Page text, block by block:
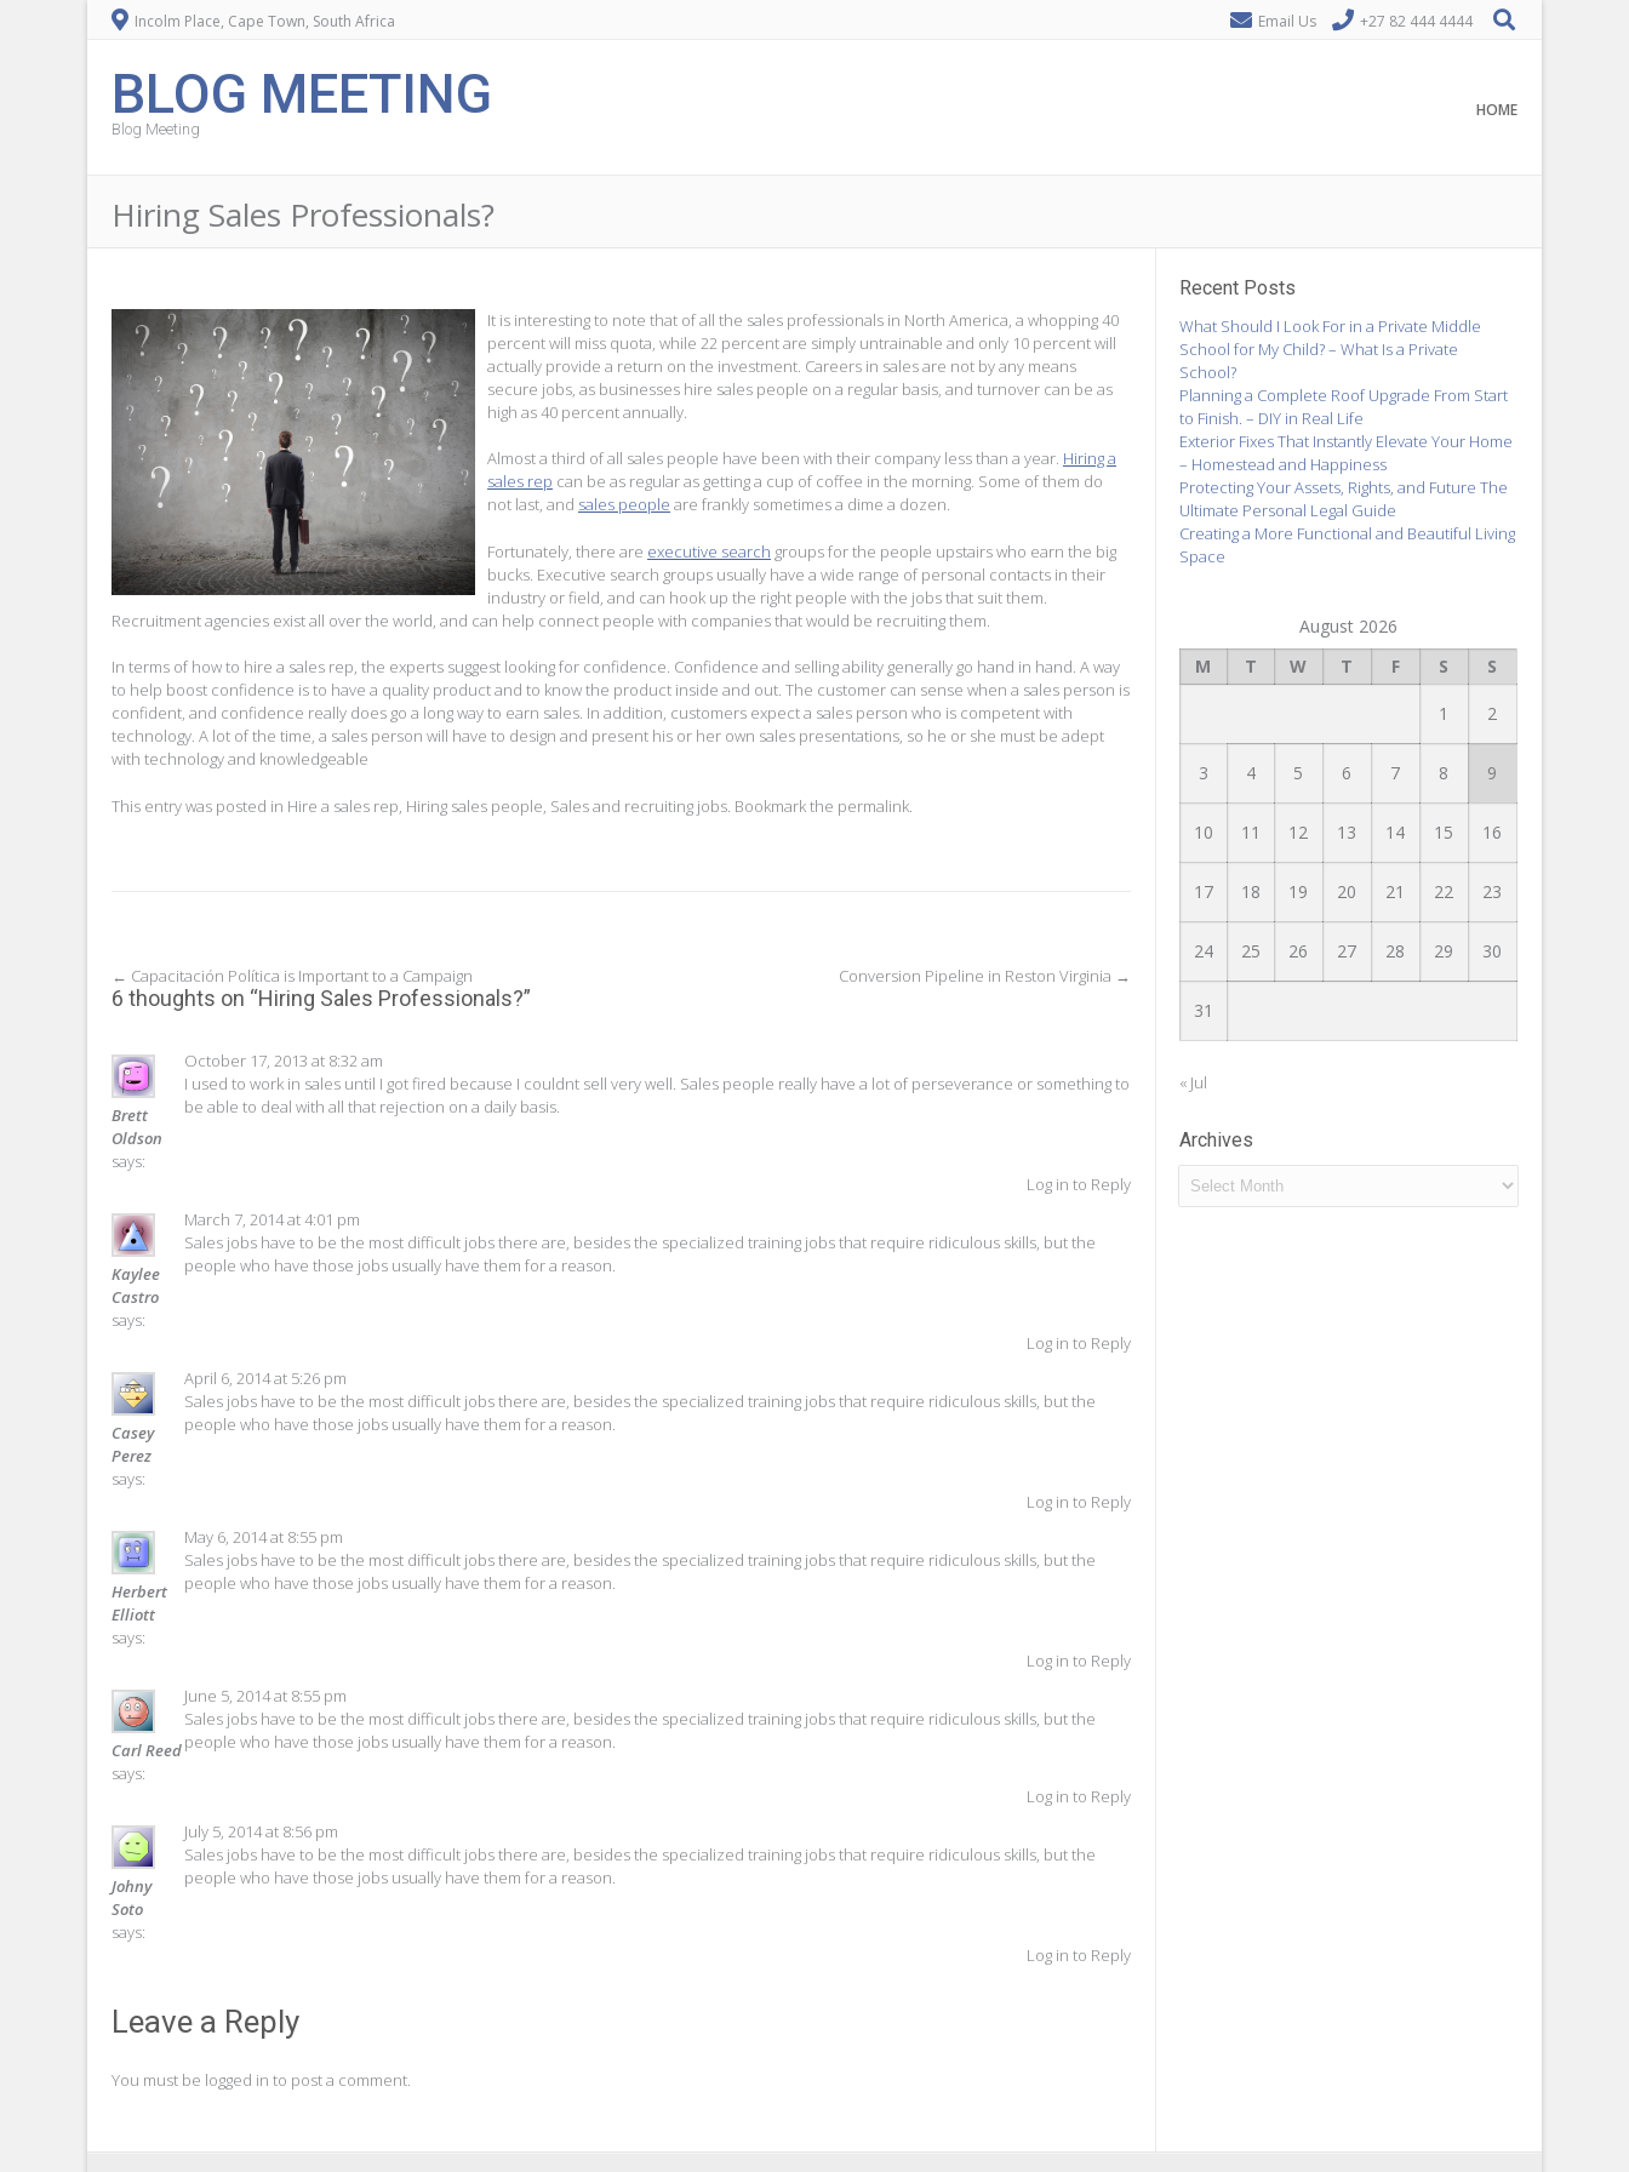
Incolm Place, Cape Town, South Africa Email Us +27 82 444 4444
BLOG MEETING
Blog Meeting
HOME
Hiring Sales Professionals?
It is interesting to note that of all the sales professionals in North America, a whopping 40
percent will miss quota, while 22 percent are simply untrainable and only 10 percent will
actually provide a return on the investment. Careers in sales are not by any means
secure jobs, as businesses hire sales people on a regular basis, and turnover can be as
high as 40 percent annually.
Almost a third of all sales people have been with their company less than a year. Hiring a
sales rep can be as regular as getting a cup of coffee in the morning. Some of them do
not last, and sales people are frankly sometimes a dime a dozen.
Fortunately, there are executive search groups for the people upstairs who earn the big
bucks. Executive search groups usually have a wide range of personal contacts in their
industry or field, and can hook up the right people with the jobs that suit them.
Recruitment agencies exist all over the world, and can help connect people with companies that would be recruiting them.
In terms of how to hire a sales rep, the experts suggest looking for confidence. Confidence and selling ability generally go hand in hand. A way
to help boost confidence is to have a quality product and to know the product inside and out. The customer can sense when a sales person is
confident, and confidence really does go a long way to earn sales. In addition, customers expect a sales person who is competent with
technology. A lot of the time, a sales person will have to design and present his or her own sales presentations, so he or she must be adept
with technology and knowledgeable
This entry was posted in Hire a sales rep Hiring sales people Sales and recruiting jobs . Bookmark the permalink
Post
navigation
← Capacitación Política is Important to a Campaign Conversion Pipeline in Reston Virginia →
6 thoughts on “Hiring Sales Professionals?”
Brett
Oldson
says:
October 17, 2013 at 8:32 am
I used to work in sales until I got fired because I couldnt sell very well. Sales people really have a lot of perseverance or something to
be able to deal with all that rejection on a daily basis.
Log in to Reply
Kaylee
Castro
says:
March 7, 2014 at 4:01 pm
Sales jobs have to be the most difficult jobs there are, besides the specialized training jobs that require ridiculous skills, but the
people who have those jobs usually have them for a reason.
Log in to Reply
Casey
Perez
says:
April 6, 2014 at 5:26 pm
Sales jobs have to be the most difficult jobs there are, besides the specialized training jobs that require ridiculous skills, but the
people who have those jobs usually have them for a reason.
Log in to Reply
Herbert
Elliott
says:
May 6, 2014 at 8:55 pm
Sales jobs have to be the most difficult jobs there are, besides the specialized training jobs that require ridiculous skills, but the
people who have those jobs usually have them for a reason.
Log in to Reply
Carl Reed
says:
June 5, 2014 at 8:55 pm
Sales jobs have to be the most difficult jobs there are, besides the specialized training jobs that require ridiculous skills, but the
people who have those jobs usually have them for a reason.
Log in to Reply
Johny
Soto
says:
July 5, 2014 at 8:56 pm
Sales jobs have to be the most difficult jobs there are, besides the specialized training jobs that require ridiculous skills, but the
people who have those jobs usually have them for a reason.
Log in to Reply
Leave a Reply
You must be logged in to post a comment.
Recent Posts
What Should I Look For in a Private Middle
School for My Child? – What Is a Private
School?
Planning a Complete Roof Upgrade From Start
to Finish. – DIY in Real Life
Exterior Fixes That Instantly Elevate Your Home
– Homestead and Happiness
Protecting Your Assets, Rights, and Future The
Ultimate Personal Legal Guide
Creating a More Functional and Beautiful Living
Space
August 2026
M
T W T F S S
1 2
3 4 5 6 7 8 9
10 11 12 13 14 15 16
17 18 19 20 21 22 23
24 25 26 27 28 29 30
31
« Jul
Archives
Archives